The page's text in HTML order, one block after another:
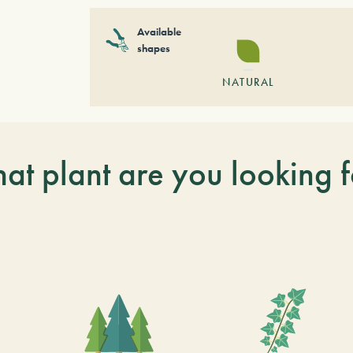
Available
shapes
NATURAL
plant are you looking